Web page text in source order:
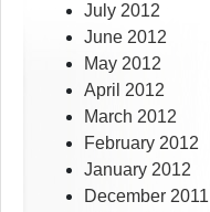
July 2012
June 2012
May 2012
April 2012
March 2012
February 2012
January 2012
December 2011